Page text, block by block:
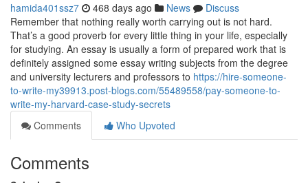
hamida401ssz7 468 days ago News
Discuss
Remember that nothing really worth carrying out is not hard.
That’s a good proverb for every little thing in your life, especially
for studying. An essay is usually a form of prepared work that is
definitely assigned some essay writing subjects from the degree
and university lecturers and professors to https://hire-someone-
to-write-my39913.post-blogs.com/55489558/pay-someone-to-
write-my-harvard-case-study-secrets
Comments
Who Upvoted
Comments